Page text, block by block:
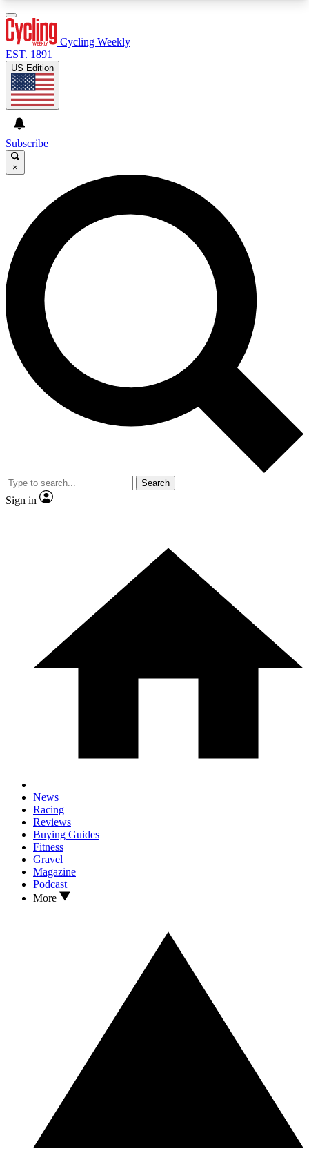
GET CLUB ACCESS QUICK
For the quickest way to join, enter your email
below. We’ll send a confirmation email and sign
you up to Cycling Weekly newsletters with the
latest cycling news, riding advice and features.
Contact me with news and offers from other Future
brands
By submitting your information you agree to the
and
Privacy Policy
and are aged 16 or over.
Cycling Weekly
EST. 1891
US Edition
Subscribe
×
Search
Sign in
News
Racing
Reviews
Buying Guides
Fitness
Gravel
Magazine
Podcast
More